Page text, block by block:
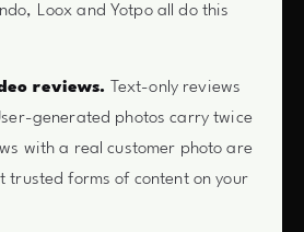
Loox and Yotpo all do this
reviews. Text-only reviews
generated photos carry twice
with a real customer photo are
trusted forms of content on your